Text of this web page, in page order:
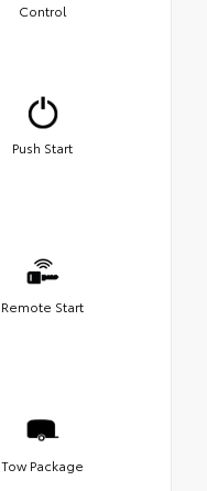
Control
Push Start
Remote Start
Tow Package